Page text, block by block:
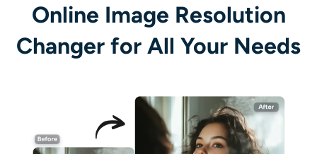
Online Image Resolution
Changer for All Your Needs